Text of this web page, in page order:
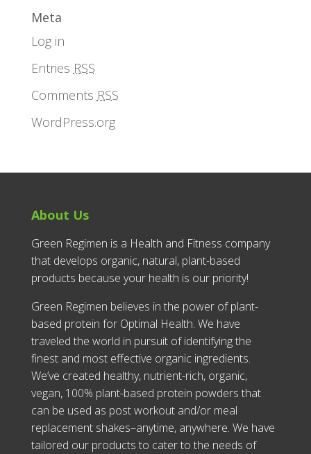
Meta
Log in
Entries RSS
Comments RSS
WordPress.org
About Us
Green Regimen is a Health and Fitness company
that develops organic, natural, plant-based
products because your health is our priority!
Green Regimen believes in the power of plant-
based protein for Optimal Health. We have
traveled the world in pursuit of identifying the
finest and most effective organic ingredients.
We’ve created healthy, nutrient-rich, organic,
vegan, 100% plant-based protein powders that
can be used as post workout and/or meal
replacement shakes–anytime, anywhere. We have
tailored our products to cater to the needs of